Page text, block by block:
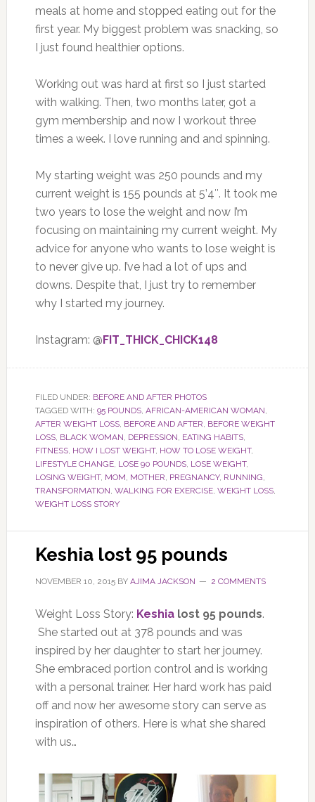
meals at home and stopped eating out for the
first year. My biggest problem was snacking, so
I just found healthier options.
Working out was hard at first so I just started
with walking. Then, two months later, got a
gym membership and now I workout three
times a week. I love running and and spinning.
My starting weight was 250 pounds and my
current weight is 155 pounds at 5’4″. It took me
two years to lose the weight and now I’m
focusing on maintaining my current weight. My
advice for anyone who wants to lose weight is
to never give up. I’ve had a lot of ups and
downs. Despite that, I just try to remember
why I started my journey.
Instagram: @FIT_THICK_CHICK148
FILED UNDER: BEFORE AND AFTER PHOTOS
TAGGED WITH: 95 POUNDS, AFRICAN-AMERICAN WOMAN
AFTER WEIGHT LOSS, BEFORE AND AFTER BEFORE WEIGHT
LOSS, BLACK WOMAN DEPRESSION EATING HABITS,
FITNESS, HOW I LOST WEIGHT, HOW TO LOSE WEIGHT,
LIFESTYLE CHANGE, LOSE 90 POUNDS, LOSE WEIGHT,
LOSING WEIGHT, MOM MOTHER PREGNANCY, RUNNING
TRANSFORMATION WALKING FOR EXERCISE, WEIGHT LOSS,
WEIGHT LOSS STORY
Keshia lost 95 pounds
NOVEMBER 10, 2015BY AJIMA JACKSON 2 COMMENTS
Weight Loss Story: Keshialost 95 pounds.
She started out at 378 pounds and was
inspired by her daughter to start her journey.
She embraced portion control and is working
with a personal trainer. Her hard work has paid
off and now her awesome story can serve as
inspiration of others. Here is what she shared
with us…